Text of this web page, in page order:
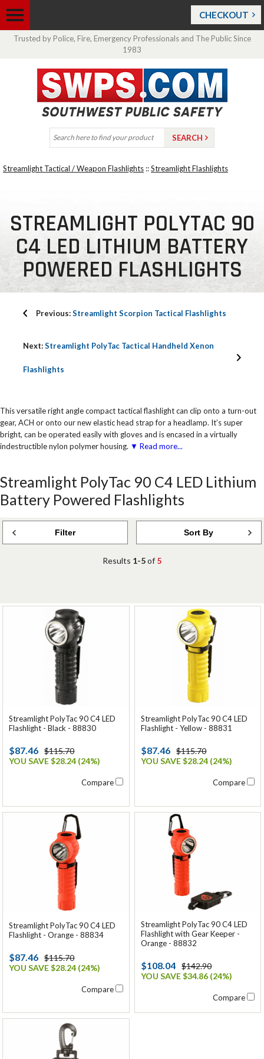
CHECKOUT
Trusted by Police, Fire, Emergency Professionals and The Public Since
1983
Streamlight Tactical / Weapon Flashlights ::Streamlight Flashlights
STREAMLIGHT POLYTAC 90
C4 LED LITHIUM BATTERY
POWERED FLASHLIGHTS
Previous:Streamlight Scorpion Tactical Flashlights
Next:Streamlight PolyTac Tactical Handheld Xenon
Flashlights
This versatile right angle compact tactical flashlight can clip onto a turn-out
gear, ACH or onto our new elastic head strap for a headlamp. It’s super
bright, can be operated easily with gloves and is encased in a virtually
indestructible nylon polymer housing. ▼ Read more...
Streamlight PolyTac 90 C4 LED Lithium
Battery Powered Flashlights
Filter Sort By
Results 1-5of 5
Streamlight PolyTac 90 C4 LED
Flashlight - Black - 88830
$87.46
$115.70
YOU SAVE $28.24 (24%)
Compare
Streamlight PolyTac 90 C4 LED
Flashlight - Yellow - 88831
$87.46
$115.70
YOU SAVE $28.24 (24%)
Compare
Streamlight PolyTac 90 C4 LED
Flashlight - Orange - 88834
$87.46
$115.70
YOU SAVE $28.24 (24%)
Compare
Streamlight PolyTac 90 C4 LED
Flashlight with Gear Keeper -
Orange - 88832
$108.04
$142.90
YOU SAVE $34.86 (24%)
Compare